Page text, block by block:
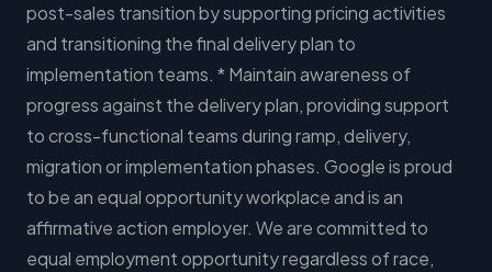
post-sales transition by supporting pricing activities
and transitioning the final delivery plan to
implementation teams. * Maintain awareness of
progress against the delivery plan, providing support
to cross-functional teams during ramp, delivery,
migration or implementation phases. Google is proud
to be an equal opportunity workplace and is an
affirmative action employer. We are committed to
equal employment opportunity regardless of race,